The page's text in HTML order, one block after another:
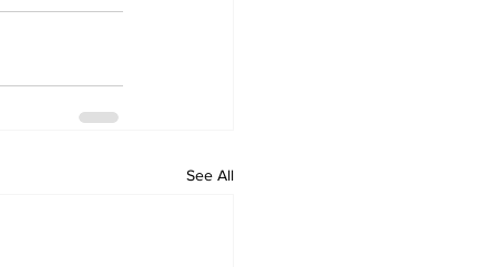
See All